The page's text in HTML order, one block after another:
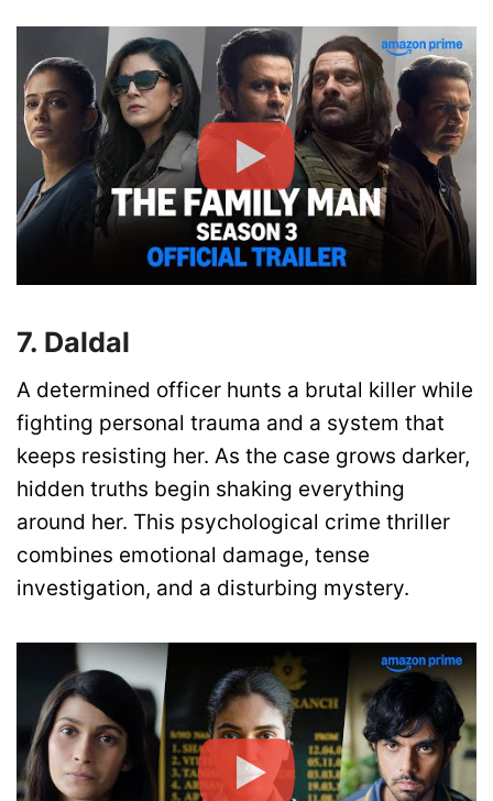
7. Daldal
A determined officer hunts a brutal killer while
fighting personal trauma and a system that
keeps resisting her. As the case grows darker,
hidden truths begin shaking everything
around her. This psychological crime thriller
combines emotional damage, tense
investigation, and a disturbing mystery.